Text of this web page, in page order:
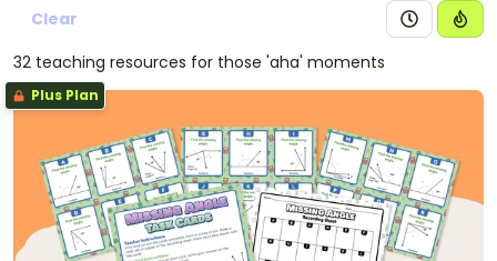
(B) determine the approximate measures of angles
in degrees to the nearest whole number using a
protractor;
(C) draw an angle with a given measure; and
(D) determine the measure of an unknown angle
formed by two non-overlapping adjacent angles
given one or both angle measures.
Clear
32 teaching resources for those 'aha' moments
Plus Plan